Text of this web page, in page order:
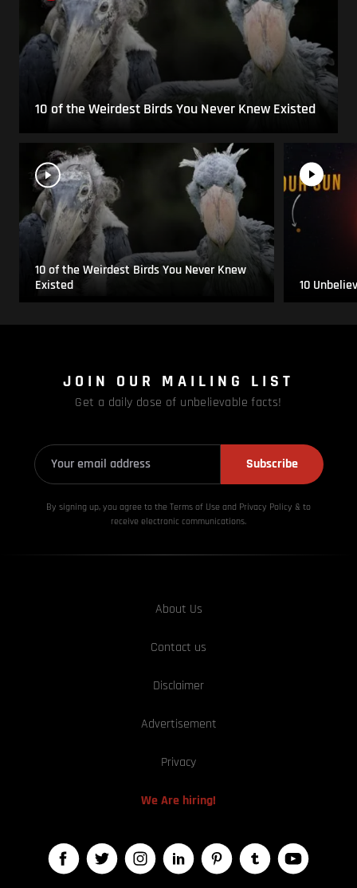
10 of the Weirdest Birds You Never Knew Existed
10 of the Weirdest Birds You Never Knew
Existed
10
JOIN OUR MAILING LIST
Get a daily dose of unbelievable facts!
Subscribe
By signing up, you agree to the Terms of Use and Privacy Policy & to
receive electronic communications.
About Us
Contact us
Disclaimer
Advertisement
Privacy
We Are hiring!